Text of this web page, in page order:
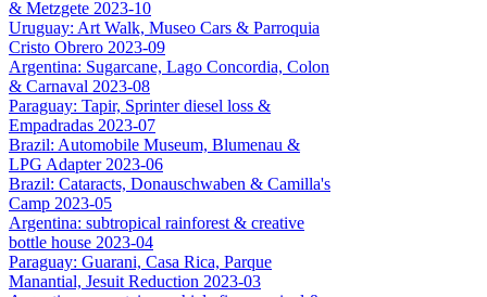
& Metzgete 2023-10
Uruguay: Art Walk, Museo Cars & Parroquia
Cristo Obrero 2023-09
Argentina: Sugarcane, Lago Concordia, Colon
& Carnaval 2023-08
Paraguay: Tapir, Sprinter diesel loss &
Empadradas 2023-07
Brazil: Automobile Museum, Blumenau &
LPG Adapter 2023-06
Brazil: Cataracts, Donauschwaben & Camilla's
Camp 2023-05
Argentina: subtropical rainforest & creative
bottle house 2023-04
Paraguay: Guarani, Casa Rica, Parque
Manantial, Jesuit Reduction 2023-03